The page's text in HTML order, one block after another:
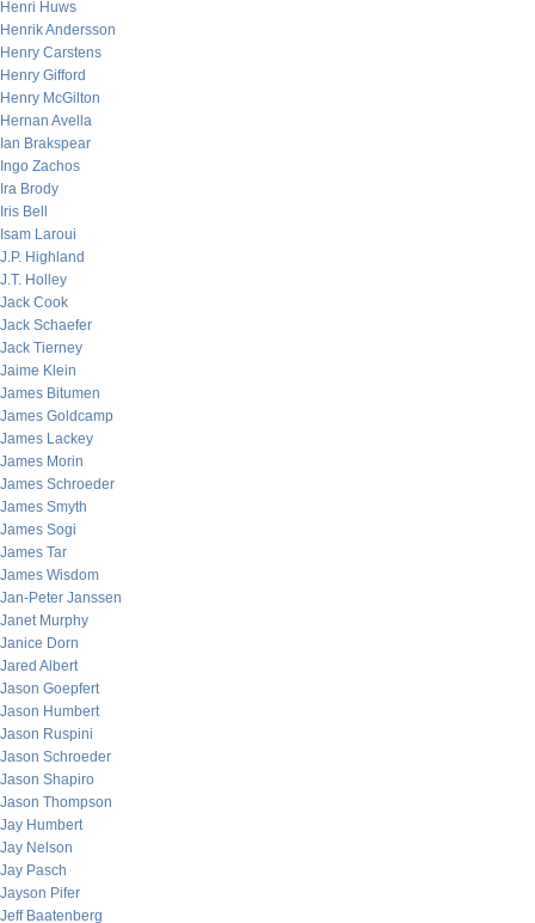
Henri Huws
Henrik Andersson
Henry Carstens
Henry Gifford
Henry McGilton
Hernan Avella
Ian Brakspear
Ingo Zachos
Ira Brody
Iris Bell
Isam Laroui
J.P. Highland
J.T. Holley
Jack Cook
Jack Schaefer
Jack Tierney
Jaime Klein
James Bitumen
James Goldcamp
James Lackey
James Morin
James Schroeder
James Smyth
James Sogi
James Tar
James Wisdom
Jan-Peter Janssen
Janet Murphy
Janice Dorn
Jared Albert
Jason Goepfert
Jason Humbert
Jason Ruspini
Jason Schroeder
Jason Shapiro
Jason Thompson
Jay Humbert
Jay Nelson
Jay Pasch
Jayson Pifer
Jeff Baatenberg